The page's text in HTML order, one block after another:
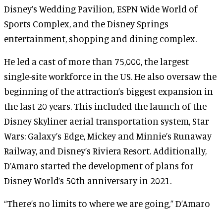
Disney’s Wedding Pavilion, ESPN Wide World of
Sports Complex, and the Disney Springs
entertainment, shopping and dining complex.
He led a cast of more than 75,000, the largest
single-site workforce in the US. He also oversaw the
beginning of the attraction’s biggest expansion in
the last 20 years. This included the launch of the
Disney Skyliner aerial transportation system, Star
Wars: Galaxy’s Edge, Mickey and Minnie’s Runaway
Railway, and Disney’s Riviera Resort. Additionally,
D’Amaro started the development of plans for
Disney World’s 50th anniversary in 2021.
“There’s no limits to where we are going,” D’Amaro